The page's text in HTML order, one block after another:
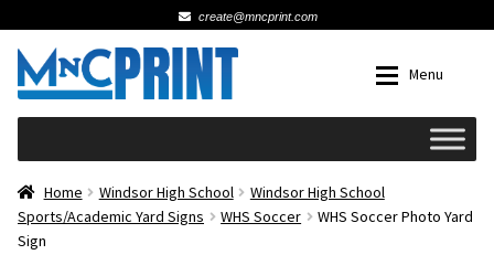
create@mncprint.com
Skip
to
navigation
Skip
to
content
Menu
Schools
Cards & Invitations
Home Windsor High School
Windsor High School
Sports/Academic Yard Signs
WHS Soccer
WHS Soccer Photo Yard
Sign